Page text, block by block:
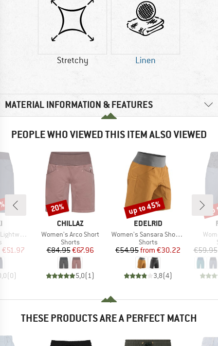
Stretchy Linen
MATERIAL INFORMATION & FEATURES
PEOPLE WHO VIEWED THIS ITEM ALSO VIEWED
group
Price
€51.97
(0)
BRAND
CHILLAZ
Item(s)
Women's Arco Short
Product group
Shorts
Price
€84.95Reduced Price
€67.96
5,0( 1)
Discount
20%
BRAND
EDELRID
Item(s)
Women's Sansara Shorts II
Product group
Shorts
Price
€54.95 Reduced Price
from €30.22
3,8(4)
Discount
up to 45%
€59.95
THESE PRODUCTS ARE A PERFECT MATCH